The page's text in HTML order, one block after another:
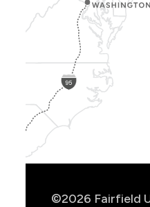
©2026 Fairfield